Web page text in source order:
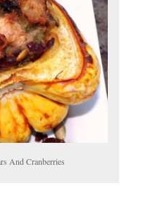
And Cranberries